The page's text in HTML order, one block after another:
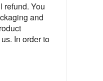
refund. You
and
In order to